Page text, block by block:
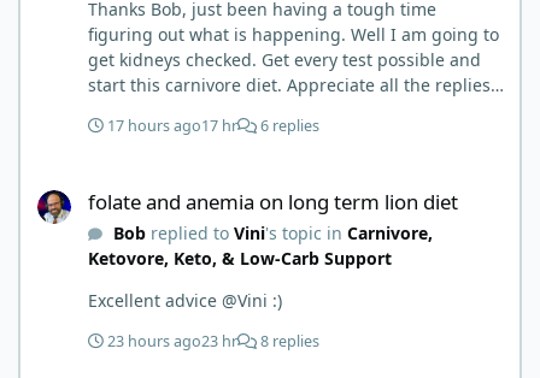
Thanks Bob, just been having a tough time
figuring out what is happening. Well I am going to
get kidneys checked. Get every test possible and
start this carnivore diet. Appreciate all the replies.
stories and walks. Get a better understanding of
17 hours ago17 hr 6 replies
folate and anemia on long term lion diet
Bobreplied to Vini's topic in Carnivore,
Ketovore, Keto, & Low-Carb Support
Excellent advice @Vini :)
23 hours ago23 hr 8 replies